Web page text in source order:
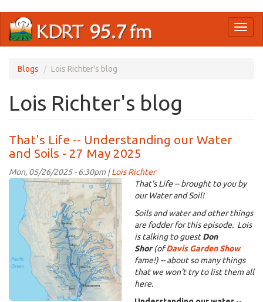
main
Blogs Lois Richter's blog
Lois Richter's blog
That's Life -- Understanding our Water
and Soils - 27 May 2025
Mon, 05/26/2025 - 6:30pm |Lois Richter
KDRT_Don_SacRiverWatershed.png
That's Life -- brought to you by
our Water and Soil!
Soils and water and other things
are fodder for this episode. Lois
is talking to guestDon
Shor(ofDavis Garden Show
fame!) -- about so many things
that we won't try to list them all
here.